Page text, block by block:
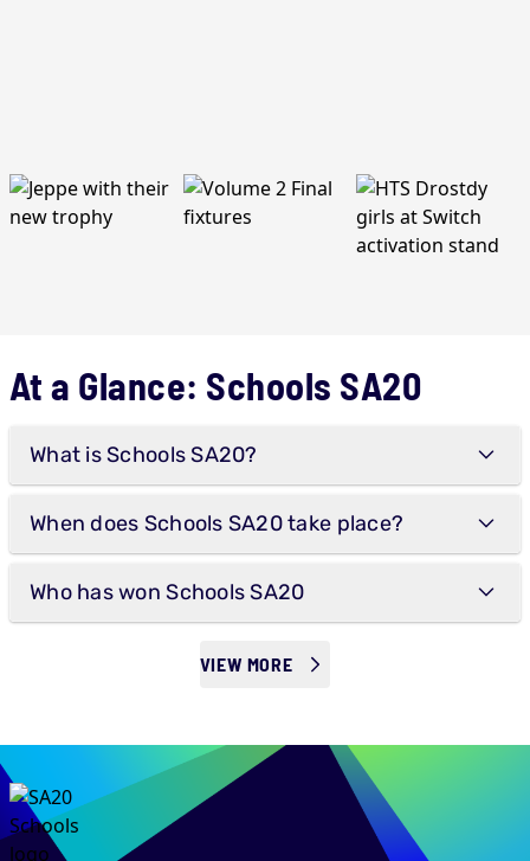
At a Glance: Schools SA20
What is Schools SA20?
When does Schools SA20 take place?
Who has won Schools SA20
VIEW MORE